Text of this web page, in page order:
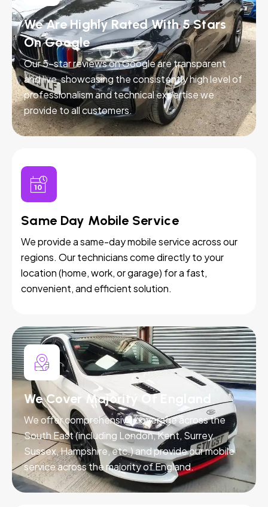
We Are Highly Rated With 5 Stars
On Google
Our 5-star reviews on Google are transparent
and live, showcasing the consistently high level of
professionalism and technical expertise we
provide to all customers.
Same Day Mobile Service
We provide a same-day mobile service across our
regions. Our technicians come directly to your
location (home, work, or garage) for a fast,
convenient, and efficient solution.
We Cover Majority Of England
We offer comprehensive coverage across the
South East (including London, Kent, Surrey,
Sussex, Hampshire, etc.) and provide our mobile
service across the majority of England.